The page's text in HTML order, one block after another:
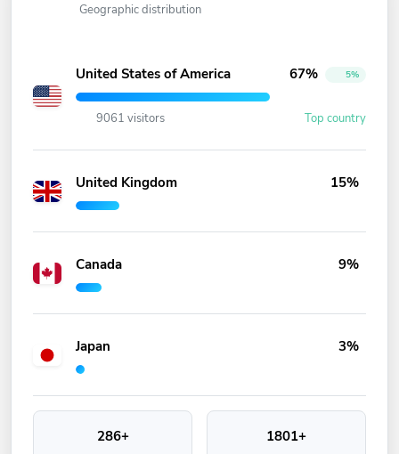
Geographic distribution
United States of America 67% 5%
9061 visitors Top country
United Kingdom 15%
Canada 9%
Japan 3%
286+ 1801+